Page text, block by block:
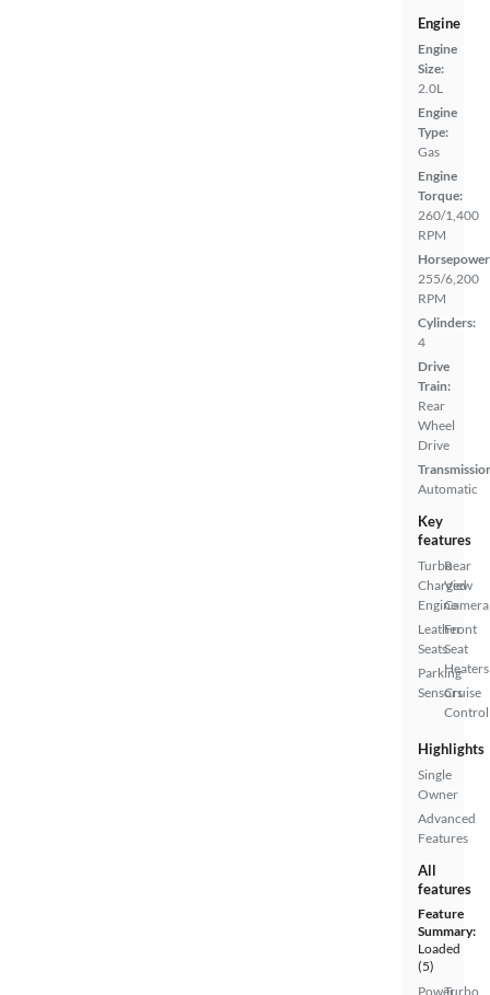
Engine
Engine
Size:
2.0L
Engine
Type:
Gas
Engine
Torque:
260/1,400
RPM
255/6,200
RPM
Cylinders:
4
Drive
Train:
Rear
Wheel
Drive
Automatic
Key
features
Turbo
Charged
Engine
Leather
Seats
Parking
Sensors
Rear
View
Camera
Front
Seat
Heaters
Cruise
Control
Highlights
Single
Owner
Advanced
Features
All
features
Feature
Summary:
Loaded
(5)
PowerTurbo